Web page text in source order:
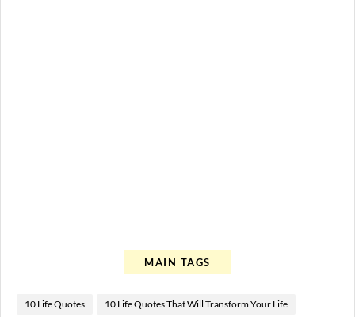
MAIN TAGS
10 Life Quotes 10 Life Quotes That Will Transform Your Life